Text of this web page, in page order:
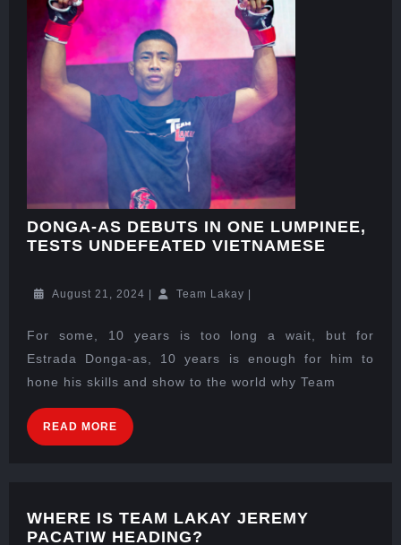
DONGA-AS DEBUTS IN ONE LUMPINEE,
TESTS UNDEFEATED VIETNAMESE
August 21, 2024 | Team Lakay |
For some, 10 years is too long a wait, but for
Estrada Donga-as, 10 years is enough for him to
hone his skills and show to the world why Team
READ MORE
WHERE IS TEAM LAKAY JEREMY
PACATIW HEADING?